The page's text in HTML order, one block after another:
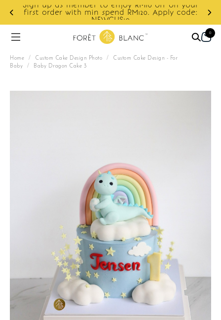
Sign up as member to enjoy RM10 off on your
first order with min spend RM120. Apply code:
NEWCUS10
0
Home / Custom Cake Design Photo / Custom Cake Design - For
Baby / Baby Dragon Cake 3